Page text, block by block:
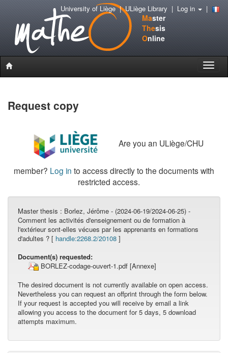
Master
Thesis
Online
Toggle
University of Liège|ULiège Library | Log in |
Request copy
Are you an ULiège/CHU
member? Log in to access directly to the documents with
restricted access.
Master thesis : Borlez, Jérôme - (2024-06-19/2024-06-25) -
Comment les activités d'enseignement ou de formation à
l'extérieur sont-elles vécues par les apprenants en formations
d'adultes ? [ handle:2268.2/20108 ]
Document(s) requested:
BORLEZ-codage-ouvert-1.pdf [Annexe]
The desired document is not currently available on open access.
Nevertheless you can request an offprint through the form below.
If your request is accepted you will receive by email a link
allowing you access to the document for 5 days, 5 download
attempts maximum.